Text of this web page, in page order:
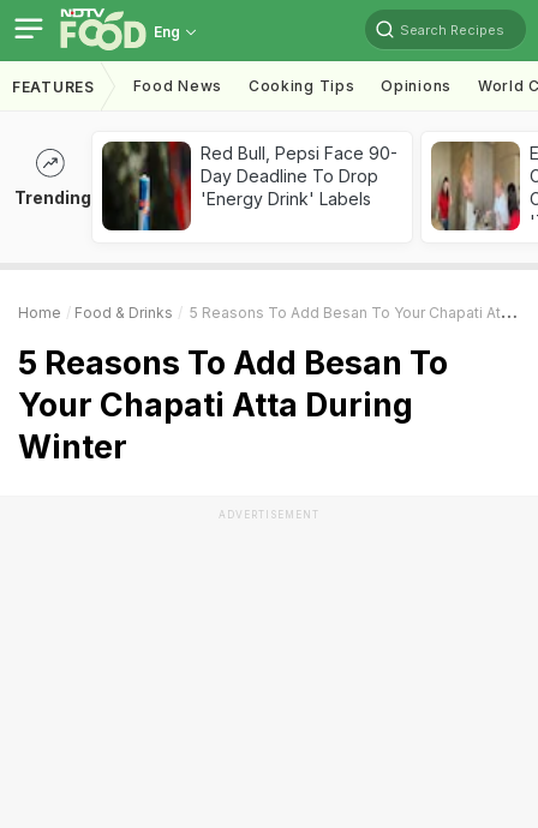
Eng Search Recipes
FEATURES Food News Cooking Tips Opinions World
Trending
Red Bull, Pepsi Face 90-
Day Deadline To Drop
'Energy Drink' Labels
Home Food & Drinks 5 Reasons To Add Besan To Your Chapati Atta During Winter
5 Reasons To Add Besan To
Your Chapati Atta During
Winter
ADVERTISEMENT